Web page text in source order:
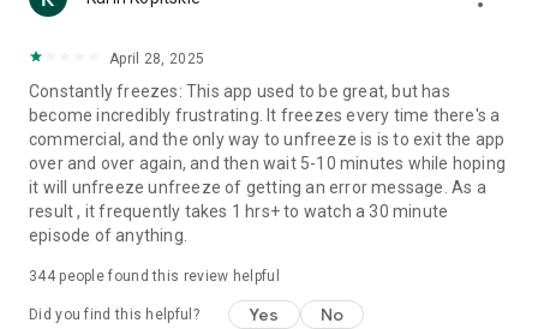
April 28, 2025
Constantly freezes: This app used to be great, but has
become incredibly frustrating. It freezes every time there's a
commercial, and the only way to unfreeze is is to exit the app
over and over again, and then wait 5-10 minutes while hoping
it will unfreeze unfreeze of getting an error message. As a
result , it frequently takes 1 hrs+ to watch a 30 minute
episode of anything.
344people found this review helpful
Did you find this helpful? Yes No